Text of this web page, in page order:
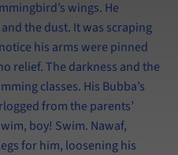
wings. He
the dust. It was scraping
his arms were pinned
relief. The darkness and the
classes. His Bubba’s
from the parents’
boy! Swim. Nawaf,
for him, loosening his